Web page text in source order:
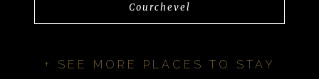
Courchevel
+ SEE MORE PLACES TO STAY